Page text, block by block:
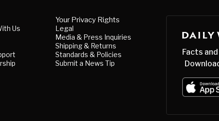
Us
Your Privacy Rights
Legal
Media & Press Inquiries
Shipping & Returns
Standards & Policies
Submit a News Tip
Facts